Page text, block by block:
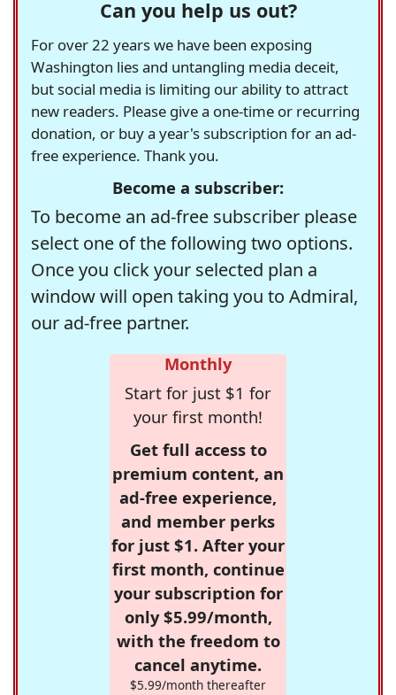
Can you help us out?
For over 22 years we have been exposing
Washington lies and untangling media deceit,
but social media is limiting our ability to attract
new readers. Please give a one-time or recurring
donation, or buy a year's subscription for an ad-
free experience. Thank you.
Become a subscriber:
To become an ad-free subscriber please
select one of the following two options.
Once you click your selected plan a
window will open taking you to Admiral,
our ad-free partner.
Monthly
Start for just $1 for
your first month!
Get full access to
premium content, an
ad-free experience,
and member perks
for just $1. After your
first month, continue
your subscription for
only $5.99/month,
with the freedom to
cancel anytime.
$5.99/month thereafter